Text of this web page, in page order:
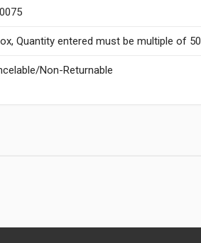
Quantity entered must be multiple of 50
Non-Returnable